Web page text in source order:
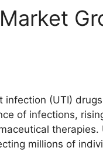
infection (UTI)
of infections,
millions of